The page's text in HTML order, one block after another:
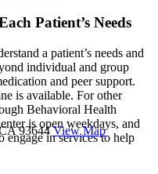
Patient’s Needs
a patient’s needs and
individual and group
and peer support.
is available. For other
Behavioral Health
is open weekdays, and
engage in services to help
93644 View Map